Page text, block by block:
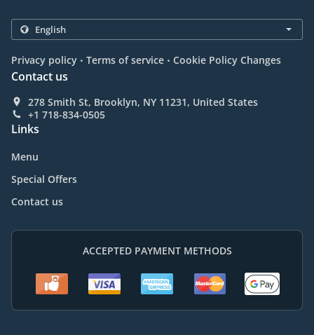
Privacy policy . Terms of service . Cookie Policy Changes
Contact us
278 Smith St, Brooklyn, NY 11231, United States
+1 718-834-0505
Links
Menu
Special Offers
Contact us
ACCEPTED PAYMENT METHODS